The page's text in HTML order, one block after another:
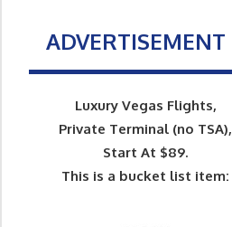
ADVERTISEMENT
Luxury Vegas Flights,
Private Terminal (no TSA),
Start At $89.
This is a bucket list item: